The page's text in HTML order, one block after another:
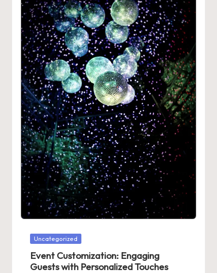
Posted
Uncategorized
Event Customization: Engaging
Guests with Personalized Touches